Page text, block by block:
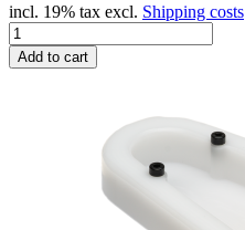
incl. 19% tax excl. Shipping costs
Add to cart